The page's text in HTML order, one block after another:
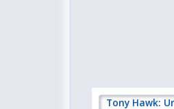
Tony Hawk: